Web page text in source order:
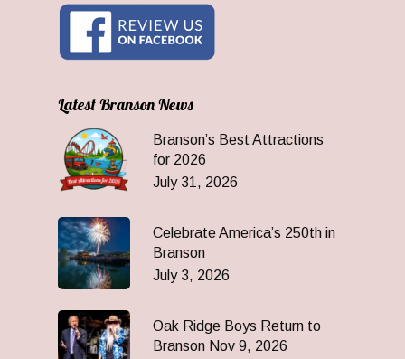
Latest Branson News
Branson’s Best Attractions
for 2026
July 31, 2026
Celebrate America’s 250th in
Branson
July 3, 2026
Oak Ridge Boys Return to
Branson Nov 9, 2026